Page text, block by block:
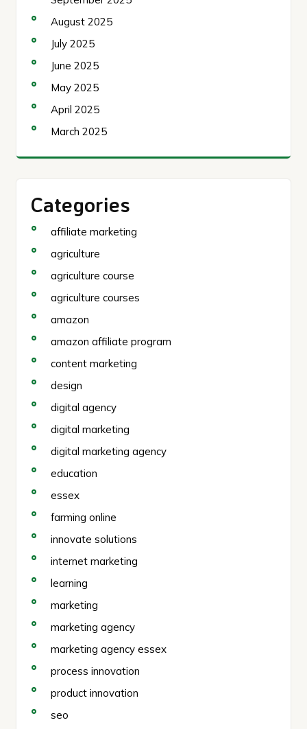
August 2025
July 2025
June 2025
May 2025
April 2025
March 2025
Categories
affiliate marketing
agriculture
agriculture course
agriculture courses
amazon
amazon affiliate program
content marketing
design
digital agency
digital marketing
digital marketing agency
education
essex
farming online
innovate solutions
internet marketing
learning
marketing
marketing agency
marketing agency essex
process innovation
product innovation
seo